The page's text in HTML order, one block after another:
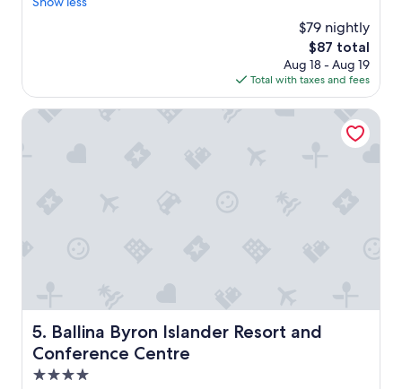
Excellent,
g
r
p
f
u
l
s
$79 nightly
The
price
is
$87
$87 total
Aug 18 - Aug 19
Total with taxes and fees
5. Ballina Byron Islander Resort and
Conference Centre
Ballina Byron Islander Resort and Conference Centre
4.0
Ballina Byron Islander Resort and Conference Centre